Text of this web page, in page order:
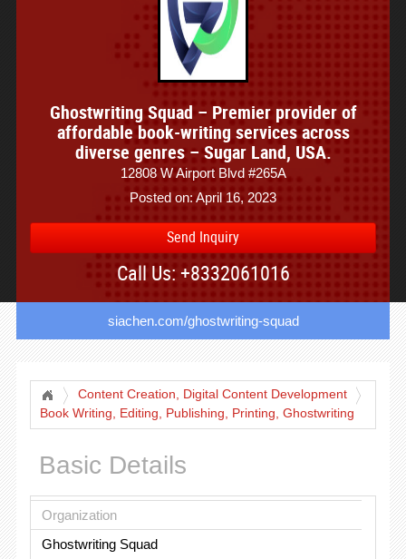
Ghostwriting Squad – Premier provider of
affordable book-writing services across
diverse genres – Sugar Land, USA.
12808 W Airport Blvd #265A
Posted on: April 16, 2023
Send Inquiry
Call Us: +8332061016
siachen.com/ghostwriting-squad
Content Creation, Digital Content Development
Book Writing, Editing, Publishing, Printing, Ghostwriting
Services
Basic Details
Organization
Ghostwriting Squad